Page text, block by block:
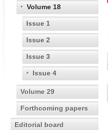
Volume 18
Issue 1
Issue 2
Issue 3
Issue 4
Volume 29
Forthcoming papers
Editorial board